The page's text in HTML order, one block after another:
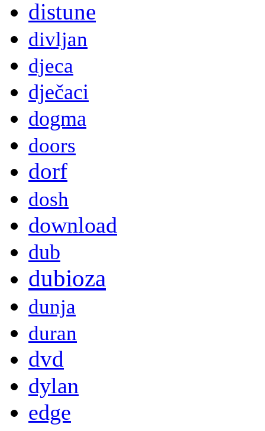
distune
divljan
djeca
dječaci
dogma
doors
dorf
dosh
download
dub
dubioza
dunja
duran
dvd
dylan
edge